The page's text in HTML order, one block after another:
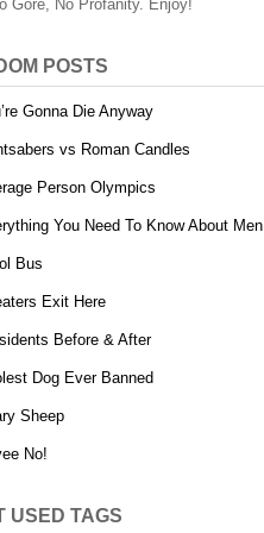
Gore, No Profanity. Enjoy!
POSTS
Gonna Die Anyway
vs Roman Candles
Person Olympics
You Need To Know About Men
Bus
Exit Here
Before & After
Dog Ever Banned
Sheep
No!
USED TAGS